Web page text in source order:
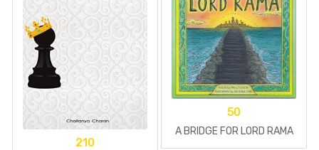
210
50
A BRIDGE FOR LORD RAMA